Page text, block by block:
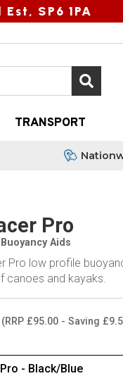
Pro
Aids
Pro low profile
canoes and kayaks.
(RRP £95.00 - Saving
- Black/Blue
SP6 1PA
TRANSPORT